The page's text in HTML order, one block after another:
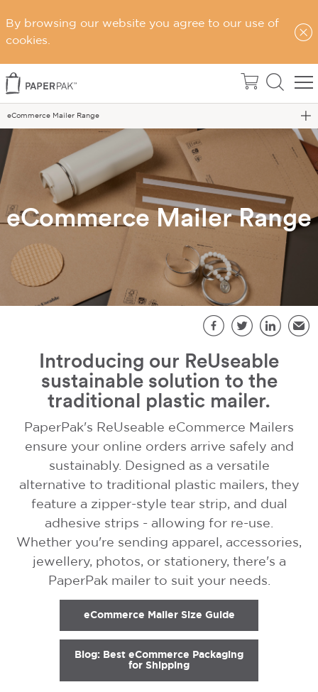
By browsing our website you agree to our use of
cookies.
Home
eCommerce Mailer Range
eCommerce Mailer Range
Introducing our ReUseable
sustainable solution to the
traditional plastic mailer.
PaperPak's ReUseable eCommerce Mailers
ensure your online orders arrive safely and
sustainably. Designed as a versatile
alternative to traditional plastic mailers, they
feature a zipper-style tear strip, and dual
adhesive strips - allowing for re-use.
Whether you're sending apparel, accessories,
jewellery, photos, or stationery, there's a
PaperPak mailer to suit your needs.
eCommerce Mailer Size Guide
Blog: Best eCommerce Packaging
for Shipping